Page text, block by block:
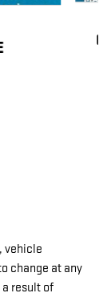
vehicle
change at any
result of